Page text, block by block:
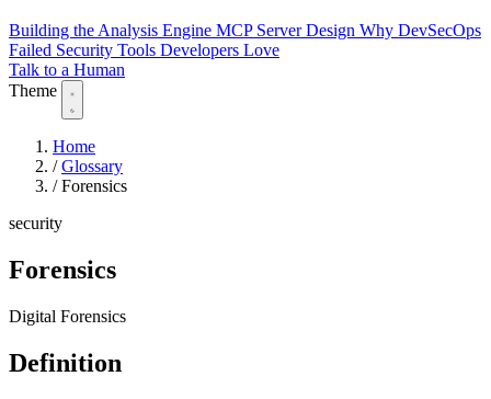
Building the Analysis Engine MCP Server Design Why DevSecOps
Failed Security Tools Developers Love
Talk to a Human
Theme
Home
/ Glossary
/ Forensics
security
Forensics
Digital Forensics
Definition